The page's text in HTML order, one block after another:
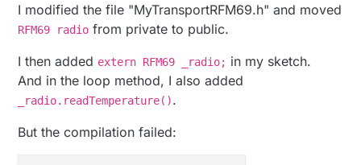
(in the development branch)
In 1.5 the radio-object is a private member of the
MySensors radio-driver class so you'd have to make it
public to have access to it.
I modified the file "MyTransportRFM69.h" and moved
RFM69 radio from private to public.
I then added extern RFM69 _radio; in my sketch.
And in the loop method, I also added
_radio.readTemperature().
But the compilation failed: